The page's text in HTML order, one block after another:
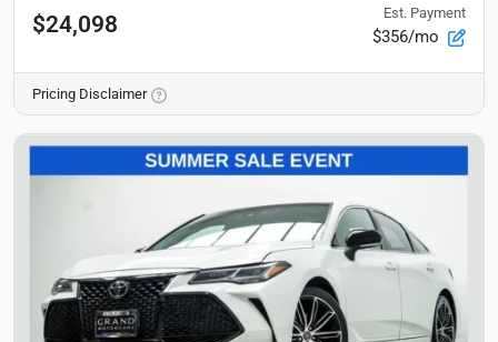
$24,098 Est. Payment
$356/mo
Pricing Disclaimer